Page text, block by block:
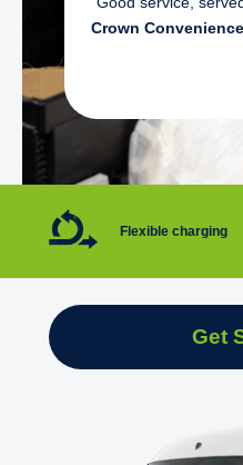
Crown
Flexible charging
Get